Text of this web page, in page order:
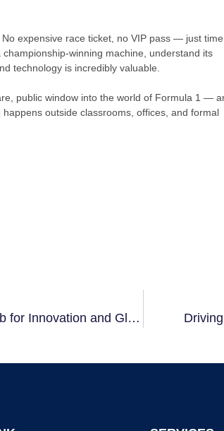
expensive race ticket, no VIP pass — just time,
winning machine, understand its
technology is incredibly valuable.
public window into the world of Formula 1 —
outside classrooms, offices, and formal
Exploring RWTH International Academy – A Hub for Innovation and Global Collaboration